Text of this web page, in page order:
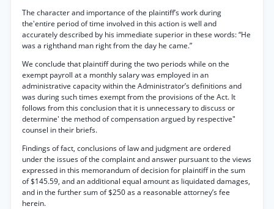
The character and importance of the plaintiff’s work during
the'entire period of time involved in this action is well and
accurately described by his immediate superior in these words: “He
was a righthand man right from the day he came.”
We conclude that plaintiff during the two periods while on the
exempt payroll at a monthly salary was employed in an
administrative capacity within the Administrator’s definitions and
was during such times exempt from the provisions of the Act. It
follows from this conclusion that it is unnecessary to discuss or
determine' the method of compensation argued by respective"
counsel in their briefs.
Findings of fact, conclusions of law and judgment are ordered
under the issues of the complaint and answer pursuant to the views
expressed in this memorandum of decision for plaintiff in the sum
of $145.59, and an additional equal amount as liquidated damages,
and in the further sum of $250 as a reasonable attorney’s fee
herein.